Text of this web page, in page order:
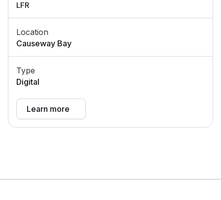
LFR
Location
Causeway Bay
Type
Digital
Learn more